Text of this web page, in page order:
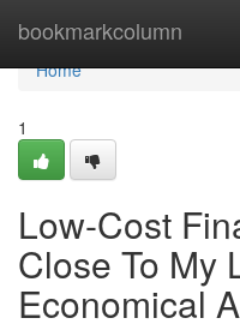
bookmarkcolumn
Home
Home
1
Low-Cost
Close To My
Economical